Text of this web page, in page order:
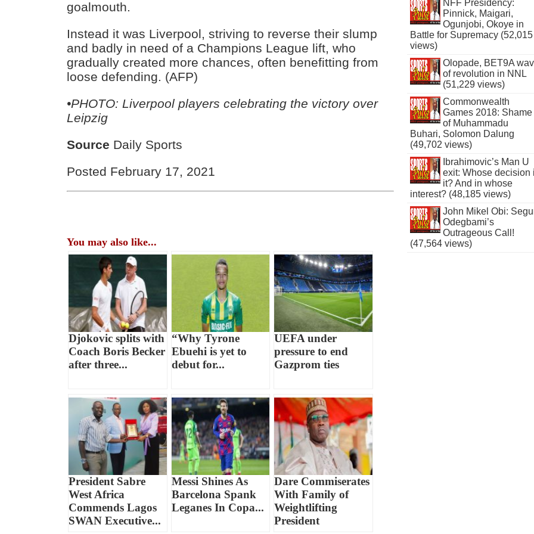
goalmouth.
Instead it was Liverpool, striving to reverse their slump
and badly in need of a Champions League lift, who
gradually created more chances, often benefitting from
loose defending. (AFP)
•PHOTO: Liverpool players celebrating the victory over
Leipzig
Source Daily Sports
Posted February 17, 2021
You may also like...
Djokovic splits with
Coach Boris Becker
after three...
“Why Tyrone
Ebuehi is yet to
debut for...
UEFA under
pressure to end
Gazprom ties
President Sabre
West Africa
Commends Lagos
SWAN Executive...
Messi Shines As
Barcelona Spank
Leganes In Copa...
Dare Commiserates
With Family of
Weightlifting
President
NFF Presidency:
Pinnick, Maigari,
Ogunjobi, Okoye in
Battle for Supremacy (52,015
views)
Olopade, BET9A
of revolution in NNL
(51,229 views)
Commonwealth
Games 2018: Shame
of Muhammadu
Buhari, Solomon Dalung
(49,702 views)
Ibrahimovic’s Man U
exit: Whose decision
it? And in whose
interest? (48,185 views)
John Mikel Obi:
Odegbami’s
Outrageous Call!
(47,564 views)